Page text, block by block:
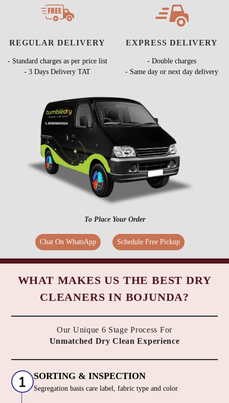
REGULAR DELIVERY
- Standard charges as per price list
- 3 Days Delivery TAT
EXPRESS DELIVERY
- Double charges
- Same day or next day delivery
To Place Your Order
Chat On WhatsApp Schedule Free Pickup
WHAT MAKES US THE BEST DRY
CLEANERS IN BOJUNDA?
Our Unique 6 Stage Process For
Unmatched Dry Clean Experience
SORTING & INSPECTION
Segregation basis care label, fabric type and color